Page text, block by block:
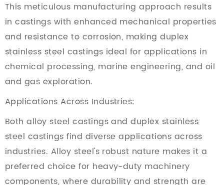
This meticulous manufacturing approach results
in castings with enhanced mechanical properties
and resistance to corrosion, making duplex
stainless steel castings ideal for applications in
chemical processing, marine engineering, and oil
and gas exploration.
Applications Across Industries:
Both alloy steel castings and duplex stainless
steel castings find diverse applications across
industries. Alloy steel's robust nature makes it a
preferred choice for heavy-duty machinery
components, where durability and strength are